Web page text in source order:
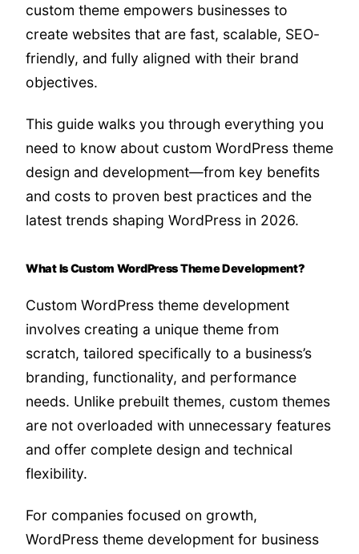
custom theme empowers businesses to
create websites that are fast, scalable, SEO-
friendly, and fully aligned with their brand
objectives.
This guide walks you through everything you
need to know about custom WordPress theme
design and development—from key benefits
and costs to proven best practices and the
latest trends shaping WordPress in 2026.
What Is Custom WordPress Theme Development?
Custom WordPress theme development
involves creating a unique theme from
scratch, tailored specifically to a business’s
branding, functionality, and performance
needs. Unlike prebuilt themes, custom themes
are not overloaded with unnecessary features
and offer complete design and technical
flexibility.
For companies focused on growth,
WordPress theme development for business